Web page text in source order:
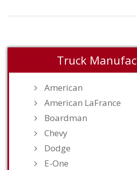
Truck
American
American LaFrance
Boardman
Chevy
Dodge
E-One